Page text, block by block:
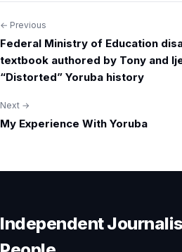
Post
navigation
← Previous
Federal Ministry of Education
textbook authored by Tony and
“Distorted” Yoruba history
Next →
My Experience With Yoruba
Independent